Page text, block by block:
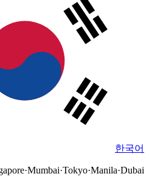
한국어
·Mumbai·Tokyo·Manila·Dubai